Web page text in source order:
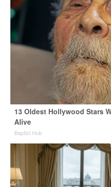
13 Oldest Hollywood Stars
Alive
Baptist Hub